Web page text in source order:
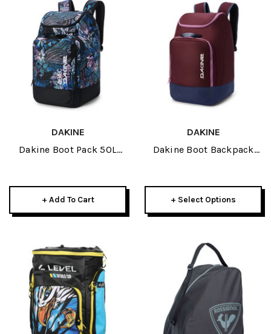
DAKINE
Dakine Boot Pack 50L
+ Add To Cart
DAKINE
Dakine Boot Backpack
+ Select Options